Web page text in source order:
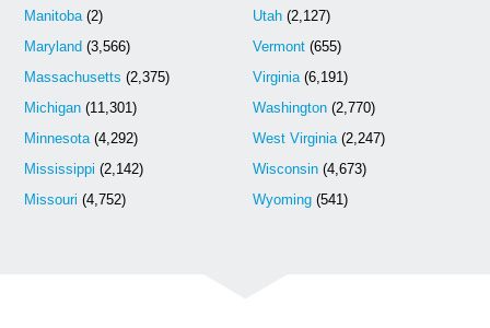
Manitoba(2)
Maryland (3,566)
Massachusetts (2,375)
Michigan (11,301)
Minnesota(4,292)
Mississippi (2,142)
Missouri (4,752)
Utah(2,127)
Vermont(655)
Virginia(6,191)
Washington(2,770)
West Virginia(2,247)
Wisconsin(4,673)
Wyoming(541)